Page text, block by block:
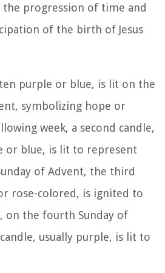
progression of time and
of the birth of Jesus
purple or blue, is lit on the
symbolizing hope or
week, a second candle,
or blue, is lit to represent
of Advent, the third
rose-colored, is ignited to
on the fourth Sunday of
usually purple, is lit to